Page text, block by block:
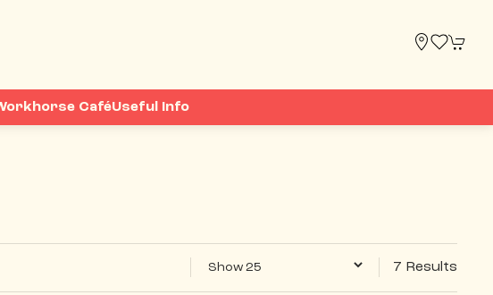
CaféUseful Info
7 Results